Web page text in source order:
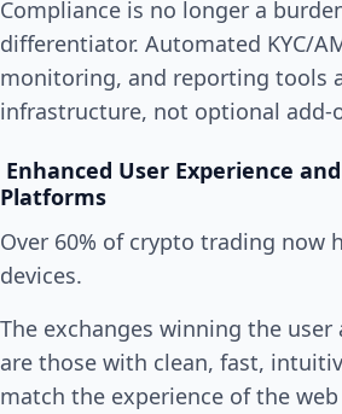
Compliance is no longer a
differentiator. Automated KYC/
monitoring, and reporting tools
infrastructure, not optional add-
Enhanced User Experience
Platforms
Over 60% of crypto trading now
devices.
The exchanges winning the
are those with clean, fast,
match the experience of the